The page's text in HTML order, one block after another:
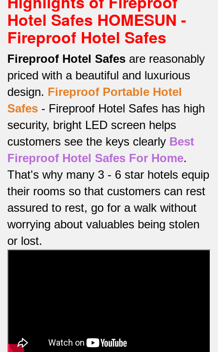
Hotel Safes HOMESUN -
Fireproof Hotel Safes
Fireproof Hotel Safes are reasonably
priced with a beautiful and luxurious
design. Fireproof Portable Hotel
Safes - Fireproof Hotel Safes has high
security, bright LED screen helps
customers see the keys clearly Best
Fireproof Hotel Safes For Home.
That's why many 3 - 6 star hotels equip
their rooms so that customers can rest
assured to rest, go for a walk without
worrying about valuables being stolen
or lost.